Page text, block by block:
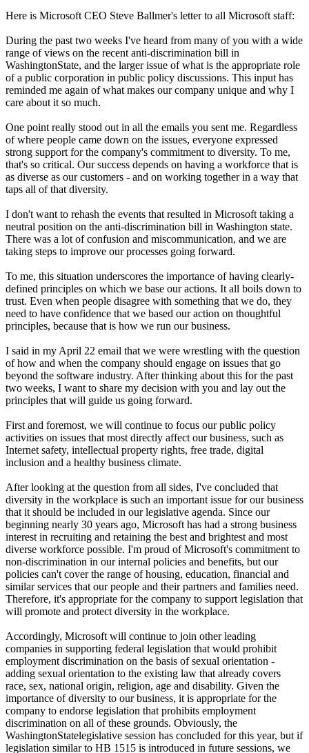
Here is Microsoft CEO Steve Ballmer's letter to all Microsoft staff:
During the past two weeks I've heard from many of you with a wide
range of views on the recent anti-discrimination bill in
WashingtonState, and the larger issue of what is the appropriate role
of a public corporation in public policy discussions. This input has
reminded me again of what makes our company unique and why I
care about it so much.
One point really stood out in all the emails you sent me. Regardless
of where people came down on the issues, everyone expressed
strong support for the company's commitment to diversity. To me,
that's so critical. Our success depends on having a workforce that is
as diverse as our customers - and on working together in a way that
taps all of that diversity.
I don't want to rehash the events that resulted in Microsoft taking a
neutral position on the anti-discrimination bill in Washington state.
There was a lot of confusion and miscommunication, and we are
taking steps to improve our processes going forward.
To me, this situation underscores the importance of having clearly-
defined principles on which we base our actions. It all boils down to
trust. Even when people disagree with something that we do, they
need to have confidence that we based our action on thoughtful
principles, because that is how we run our business.
I said in my April 22 email that we were wrestling with the question
of how and when the company should engage on issues that go
beyond the software industry. After thinking about this for the past
two weeks, I want to share my decision with you and lay out the
principles that will guide us going forward.
First and foremost, we will continue to focus our public policy
activities on issues that most directly affect our business, such as
Internet safety, intellectual property rights, free trade, digital
inclusion and a healthy business climate.
After looking at the question from all sides, I've concluded that
diversity in the workplace is such an important issue for our business
that it should be included in our legislative agenda. Since our
beginning nearly 30 years ago, Microsoft has had a strong business
interest in recruiting and retaining the best and brightest and most
diverse workforce possible. I'm proud of Microsoft's commitment to
non-discrimination in our internal policies and benefits, but our
policies can't cover the range of housing, education, financial and
similar services that our people and their partners and families need.
Therefore, it's appropriate for the company to support legislation that
will promote and protect diversity in the workplace.
Accordingly, Microsoft will continue to join other leading
companies in supporting federal legislation that would prohibit
employment discrimination on the basis of sexual orientation -
adding sexual orientation to the existing law that already covers
race, sex, national origin, religion, age and disability. Given the
importance of diversity to our business, it is appropriate for the
company to endorse legislation that prohibits employment
discrimination on all of these grounds. Obviously, the
WashingtonStatelegislative session has concluded for this year, but if
legislation similar to HB 1515 is introduced in future sessions, we